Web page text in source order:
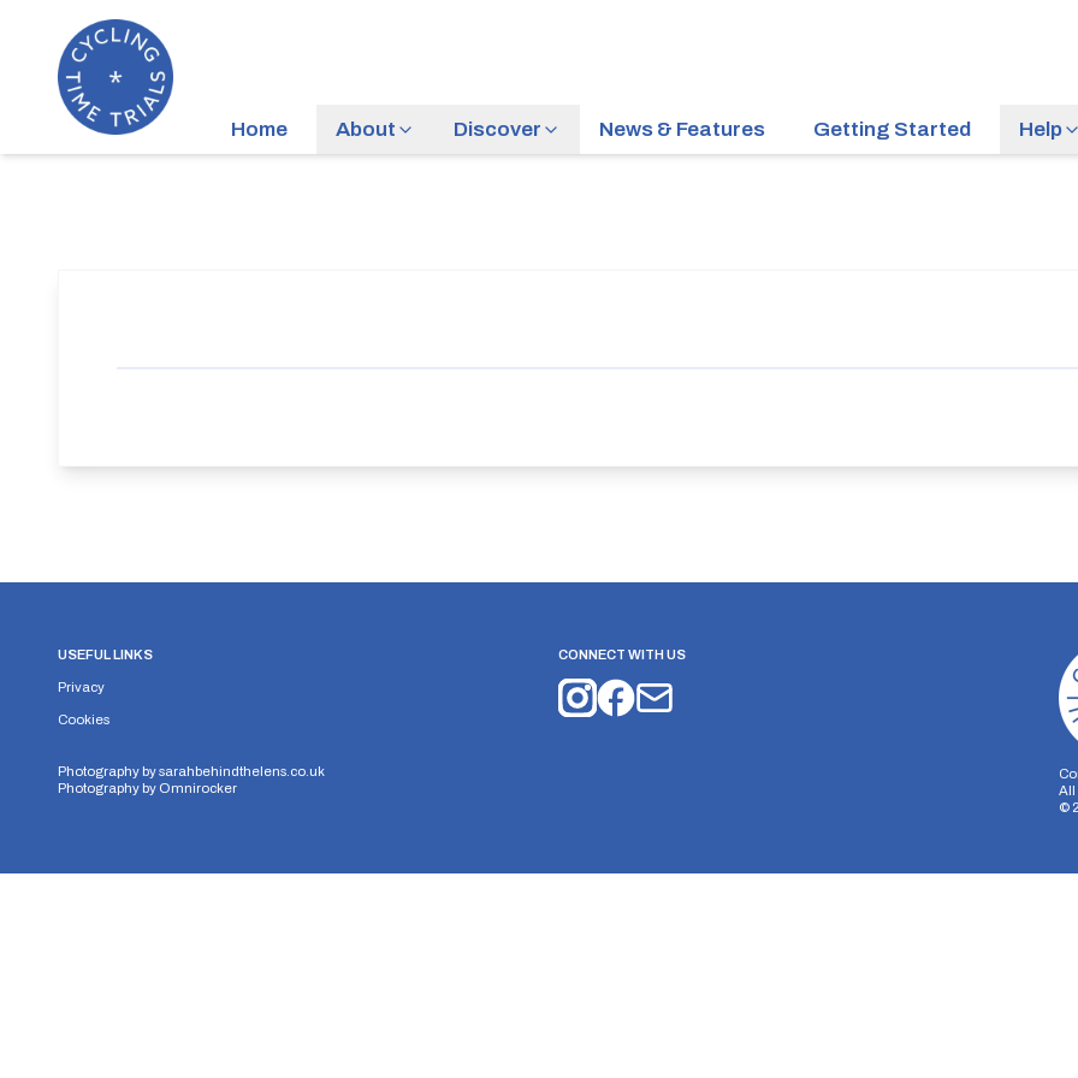
Home About Discover News & Features Getting Started Help
USEFUL LINKS
Privacy
Cookies
Photography bysarahbehindthelens.co.uk
Photography by Omnirocker
CONNECT WITH US
All
©